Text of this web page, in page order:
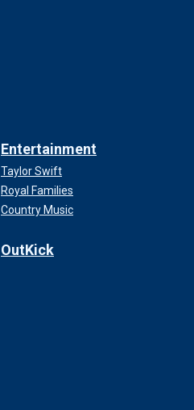
Entertainment
Taylor Swift
Royal Families
Country Music
OutKick